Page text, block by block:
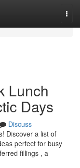
Lunch
Days
Discuss
Discover a list of
perfect for busy
fillings , a